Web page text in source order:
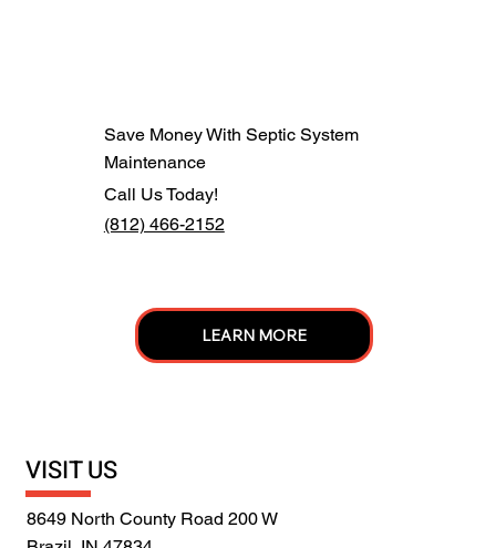
Save Money With Septic System
Maintenance
Call Us Today!
(812) 466-2152
LEARN MORE
VISIT US
8649 North County Road 200 W